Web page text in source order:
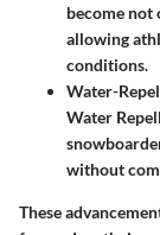
become not
allowing
conditions.
Water-
Water
without
These